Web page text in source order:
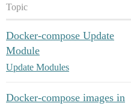
Topic
Docker-compose Update
Module
Update Modules
Docker-compose images in